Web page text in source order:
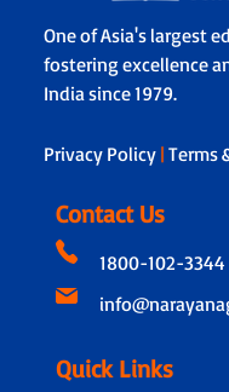
One of Asia's largest
fostering excellence
India since 1979.
Privacy Policy | Terms
Contact Us
1800-102-3344
Quick Links